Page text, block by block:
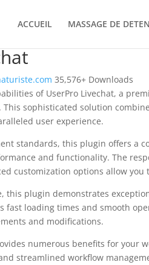
ACCUEIL MASSAGE DE
35,576+ Downloads
of UserPro Livechat, a
sophisticated solution
user experience.
standards, this plugin offers a
and functionality. The
customization options allow
this plugin demonstrates
fast loading times and smooth
and modifications.
numerous benefits for your
streamlined workflow